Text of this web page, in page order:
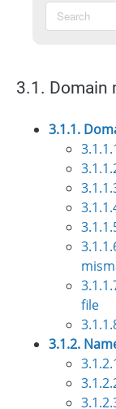
3.1. Domain
3.1.1.
file
3.1.2.